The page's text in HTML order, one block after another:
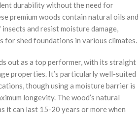
durability without the need for
premium woods contain natural oils and
and resist moisture damage,
for shed foundations in various climates.
out as a top performer, with its straight
properties. It’s particularly well-suited
though using a moisture barrier is
longevity. The wood’s natural
it can last 15-20 years or more when